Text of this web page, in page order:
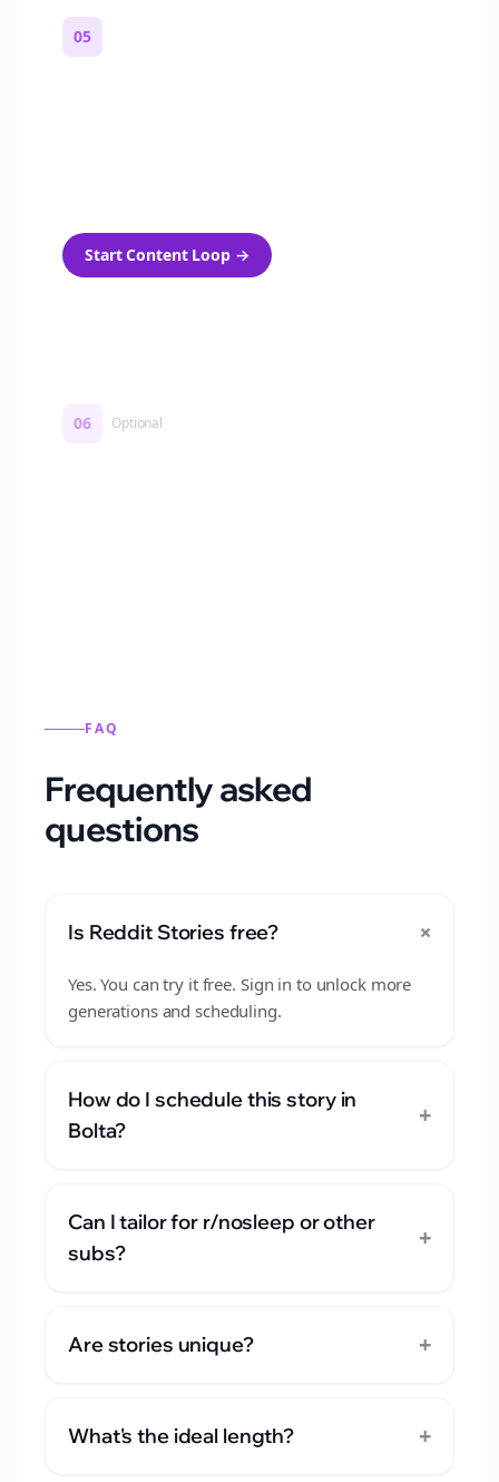
05
Start Content Loop→
06 Optional
FAQ
Frequently asked
questions
Is Reddit Stories free? +
Yes. You can try it free. Sign in to unlock more
generations and scheduling.
How do I schedule this story in
Bolta?
+
Can I tailor for r/nosleep or other
subs?
+
Are stories unique? +
What's the ideal length? +